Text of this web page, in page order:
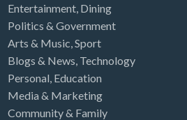
Entertainment, Dining
Politics & Government
Arts & Music Sport
Blogs & News Technology
Personal Education
Media & Marketing
Community & Family